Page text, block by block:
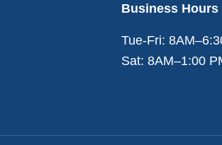
Business Hours
Tue-Fri:
Sat: 8AM–1:00